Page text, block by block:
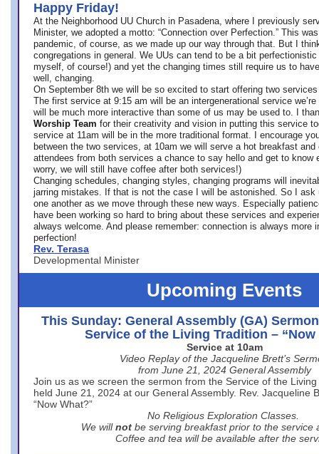
Happy Friday!
At the Neighborhood UU Church in Pasadena, where
I previously
Minister, we adopted a motto: “Connection over Perfection.” This
pandemic, of course, as we made up our way through that. But I
congregations in general. We UUs can tend to be a bit
myself, of course!) and yet the changing times still require us to
well, changing.
On September 8th we will be so excited to start offering two
The first service at 9:15 am will be an intergenerational service we’re
will be much more interactive than some of us may be used to. I
Worship Team for their creativity and vision in putting this service
service at 11am will be in the more traditional format. I encourage
between the two services, at 10am we will serve a hot breakfast
attendees from both services a chance to say hello and get to know
worry, we will still have coffee after both services!)
Changing schedules, changing styles, changing programs will
jarring mistakes. If that is not the case I will be astonished. So I ask
one another as we move through these new ways. Especially
have been working so hard to bring about these services and
always welcome. And please remember: connection is always more
perfection!
Rev. Terasa
Developmental Minister
Upcoming Events
This Sunday: General Assembly (GA)
Service of the Living Tradition – “Now
Service at 10am
Video Replay of the Jacqueline Brett’s
from June 21, 2024 General Assembly
Join us as we screen the sermon from the Service of the
held June 21, 2024 at our General Assembly. Rev. Jacqueline
“Now What?”
No Religious Exploration Classes.
We will not be serving breakfast prior to the service
Coffee and tea will be available after the